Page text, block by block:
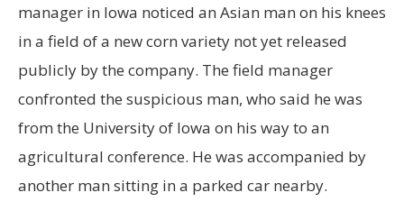
manager in Iowa noticed an Asian man on his knees
in a field of a new corn variety not yet released
publicly by the company. The field manager
confronted the suspicious man, who said he was
from the University of Iowa on his way to an
agricultural conference. He was accompanied by
another man sitting in a parked car nearby.